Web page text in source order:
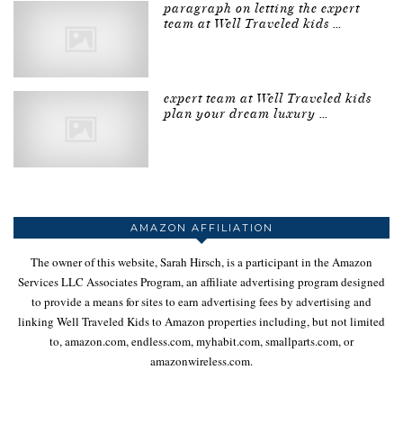
paragraph on letting the expert
team at Well Traveled kids …
expert team at Well Traveled kids
plan your dream luxury …
AMAZON AFFILIATION
The owner of this website, Sarah Hirsch, is a participant in the Amazon
Services LLC Associates Program, an affiliate advertising program designed
to provide a means for sites to earn advertising fees by advertising and
linking Well Traveled Kids to Amazon properties including, but not limited
to, amazon.com, endless.com, myhabit.com, smallparts.com, or
amazonwireless.com.